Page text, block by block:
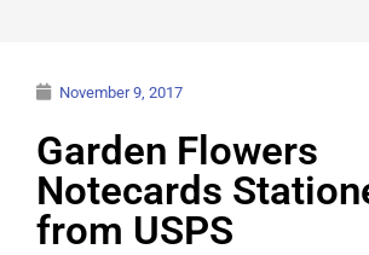
November 9, 2017
Garden Flowers
Notecards
from USPS